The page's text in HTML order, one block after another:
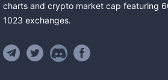
charts and crypto market cap featuring
1023 exchanges.